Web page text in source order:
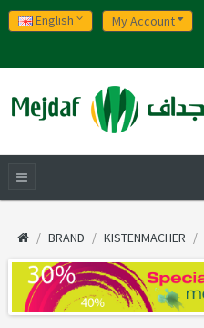
English My Account
BRAND KISTENMACHER